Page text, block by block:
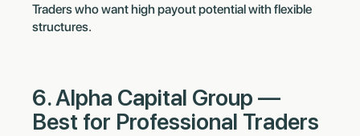
Traders who want high payout potential with flexible
structures.
6. Alpha Capital Group —
Best for Professional Traders